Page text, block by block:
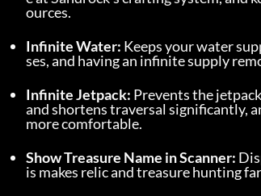
ources.
Infinite Water: Keeps your water
ses, and having an infinite supply
Infinite Jetpack: Prevents the
and shortens traversal significantly,
more comfortable.
Show Treasure Name in Scanner:
is makes relic and treasure hunting